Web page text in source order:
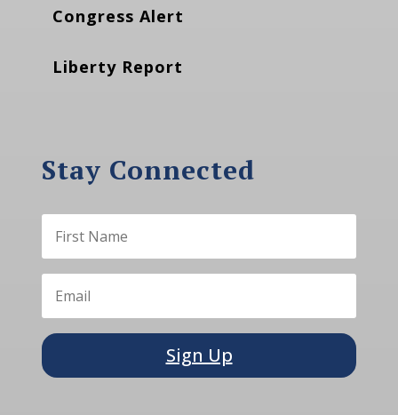
Congress Alert
Liberty Report
Stay Connected
Sign Up